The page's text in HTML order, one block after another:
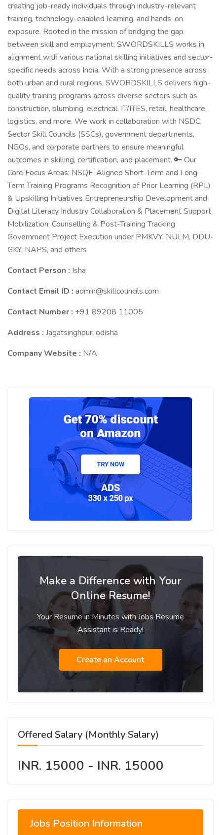
creating job-ready individuals through industry-relevant
training, technology-enabled learning, and hands-on
exposure. Rooted in the mission of bridging the gap
between skill and employment, SWORDSKILLS works in
alignment with various national skilling initiatives and sector-
specific needs across India. With a strong presence across
both urban and rural regions, SWORDSKILLS delivers high-
quality training programs across diverse sectors such as
construction, plumbing, electrical, IT/ITES, retail, healthcare,
logistics, and more. We work in collaboration with NSDC,
Sector Skill Councils (SSCs), government departments,
NGOs, and corporate partners to ensure meaningful
outcomes in skilling, certification, and placement. 🔑 Our
Core Focus Areas: NSQF-Aligned Short-Term and Long-
Term Training Programs Recognition of Prior Learning (RPL)
& Upskilling Initiatives Entrepreneurship Development and
Digital Literacy Industry Collaboration & Placement Support
Mobilization, Counselling & Post-Training Tracking
Government Project Execution under PMKVY, NULM, DDU-
GKY, NAPS, and others
Contact Person : Isha
Contact Email ID : admin@skillcouncils.com
Contact Number : +91 89208 11005
Address : Jagatsinghpur, odisha
Company Website : N/A
Make a Difference with Your
Online Resume!
Your Resume in Minutes with Jobs Resume
Assistant is Ready!
Create an Account
Offered Salary (Monthly Salary)
INR. 15000 - INR. 15000
Jobs Position Information